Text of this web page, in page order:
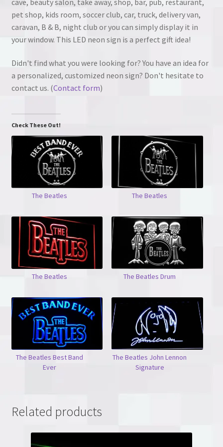
pet shop, kids room, soccer club, car, truck, delivery van,
caravan, B & B, night club or you can simply display it in
your window. This LED neon sign is a perfect gift idea!
Didn't find what you were looking for? You have an idea for
a personalized, customized neon sign? Don't hesitate to
contact us. (Contact form)
Check These Out!
The Beatles The Beatles
The Beatles The Beatles Drum
The Beatles Best Band
Ever
The Beatles John Lennon
Signature
Related products